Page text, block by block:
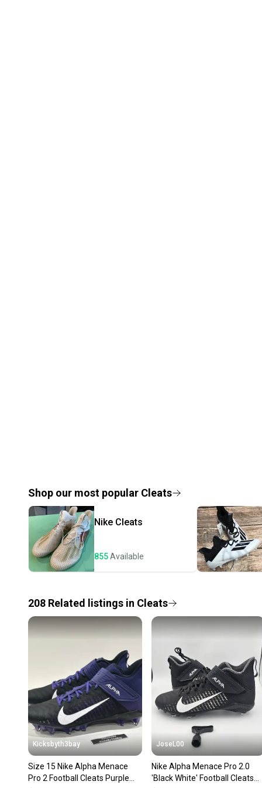
Shop our most popular Cleats
Nike Cleats
855Available
208 Related listings in Cleats
Kicksbyth3bay
Size 15 Nike Alpha Menace
Pro 2 Football Cleats Purple
JoseL00
Nike Alpha Menace Pro 2.0
'Black White' Football Cleats